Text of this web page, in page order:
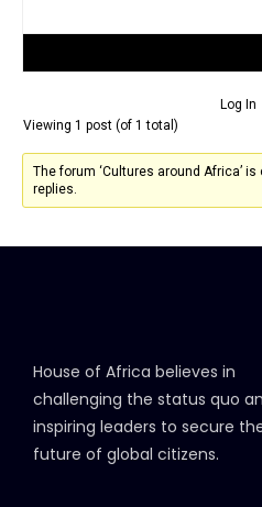
Log In
Viewing 1 post (of 1 total)
The forum ‘Cultures around Africa’
replies.
House of Africa believes in
challenging the status quo
inspiring leaders to secure
future of global citizens.